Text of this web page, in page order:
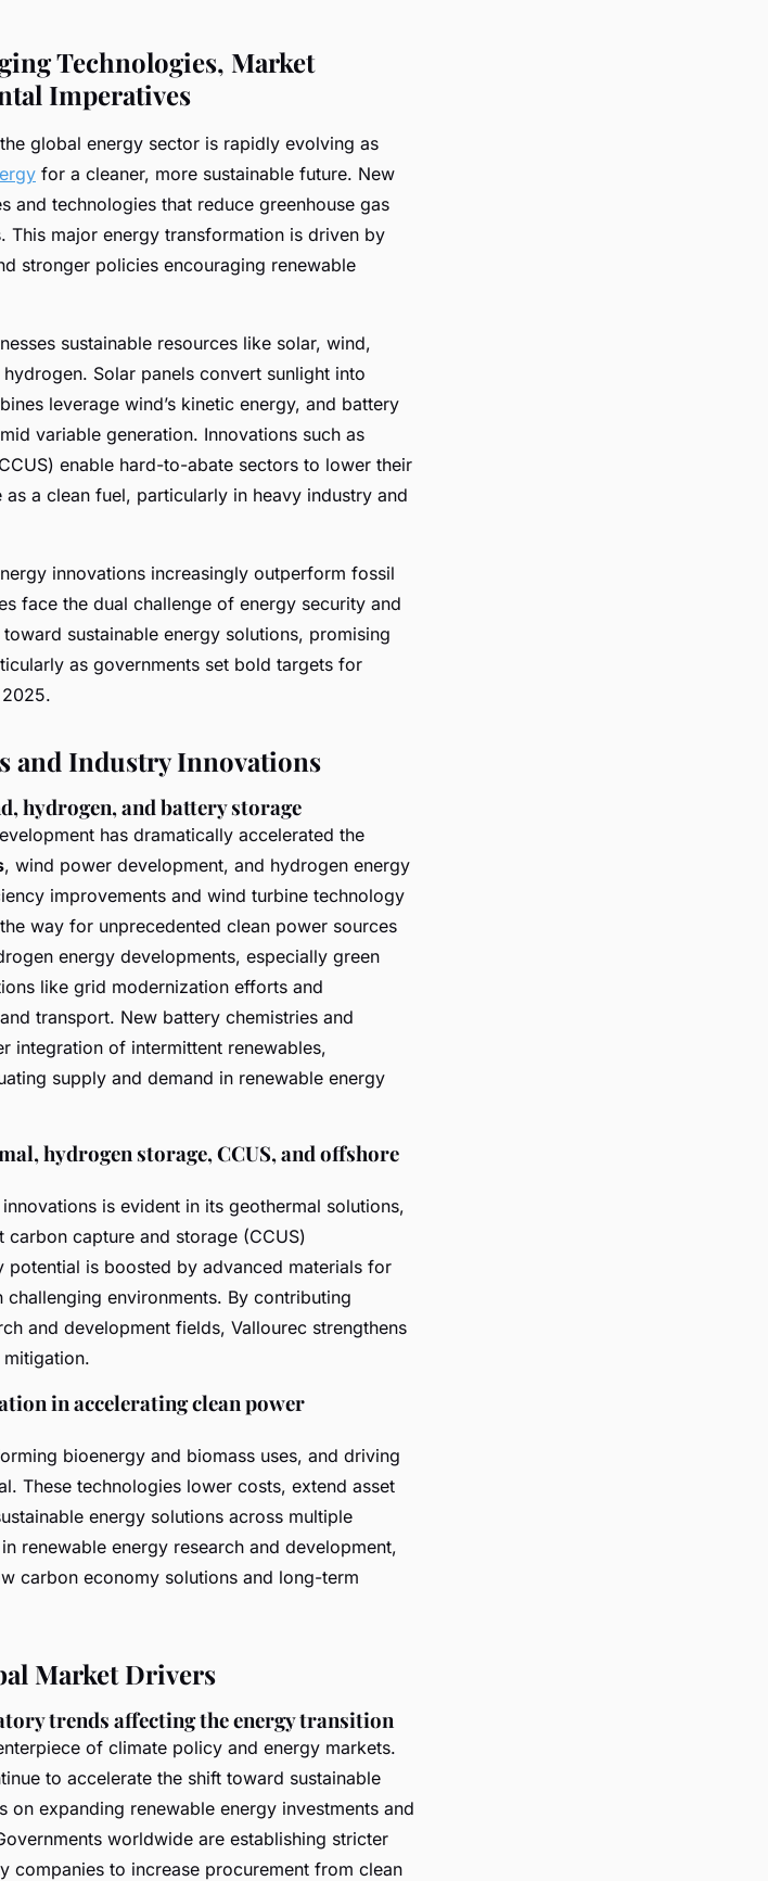
Technologies, Market
Imperatives
global energy sector is rapidly evolving as
for a cleaner, more sustainable future. New
and technologies that reduce greenhouse gas
major energy transformation is driven by
stronger policies encouraging renewable
sustainable resources like solar, wind,
Solar panels convert sunlight into
leverage wind’s kinetic energy, and battery
variable generation. Innovations such as
enable hard-to-abate sectors to lower their
a clean fuel, particularly in heavy industry and
innovations increasingly outperform fossil
face the dual challenge of energy security and
sustainable energy solutions, promising
as governments set bold targets for
and Industry Innovations
hydrogen, and battery storage
has dramatically accelerated the
, wind power development, and hydrogen energy
improvements and wind turbine technology
way for unprecedented clean power sources
energy developments, especially green
like grid modernization efforts and
transport. New battery chemistries and
integration of intermittent renewables,
supply and demand in renewable energy
hydrogen storage, CCUS, and offshore
is evident in its geothermal solutions,
capture and storage (CCUS)
is boosted by advanced materials for
environments. By contributing
and development fields, Vallourec strengthens
in accelerating clean power
bioenergy and biomass uses, and driving
These technologies lower costs, extend asset
energy solutions across multiple
renewable energy research and development,
carbon economy solutions and long-term
Market Drivers
trends affecting the energy transition
of climate policy and energy markets.
to accelerate the shift toward sustainable
expanding renewable energy investments and
worldwide are establishing stricter
companies to increase procurement from clean